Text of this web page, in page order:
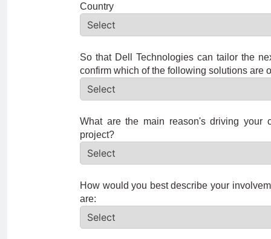
Country
So that Dell Technologies can tailor the
confirm which of the following solutions are
What are the main reason's driving your
project?
How would you best describe your
are: